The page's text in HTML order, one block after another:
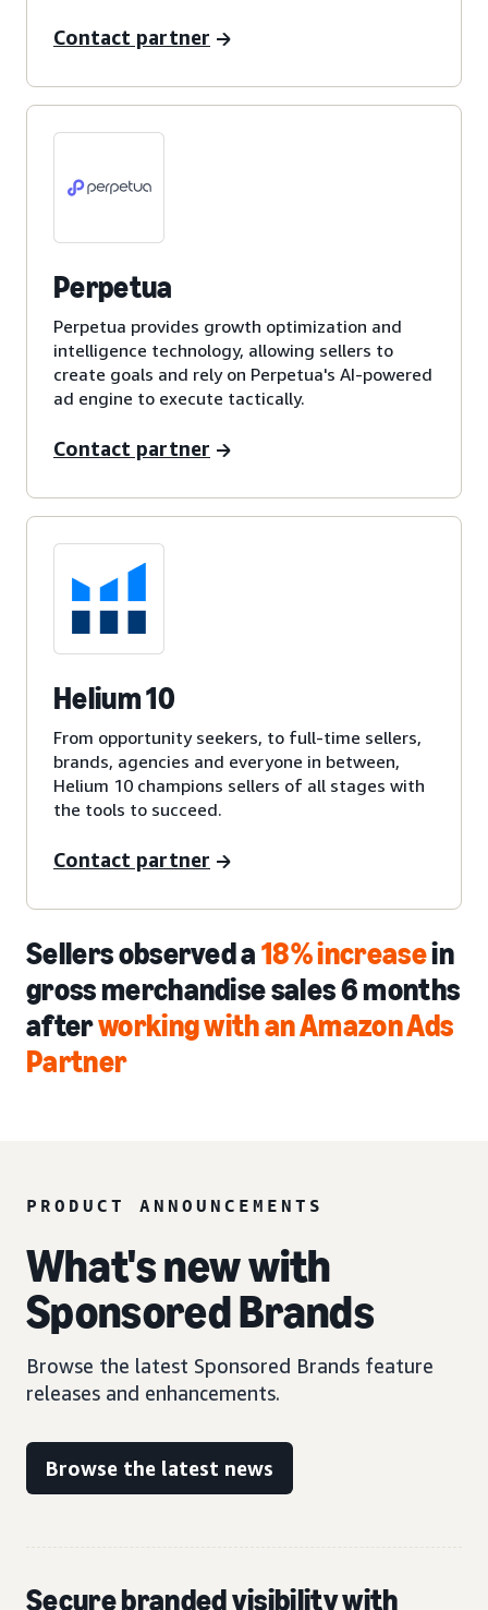
Contact partner
Perpetua
Perpetua provides growth optimization and
intelligence technology, allowing sellers to
create goals and rely on Perpetua's AI-powered
ad engine to execute tactically.
Contact partner
Helium 10
From opportunity seekers, to full-time sellers,
brands, agencies and everyone in between,
Helium 10 champions sellers of all stages with
the tools to succeed.
Contact partner
Sellers observed a18% increasein
gross merchandise sales 6 months
afterworking with an Amazon Ads
Partner
PRODUCT ANNOUNCEMENTS
What's new with
Sponsored Brands
Browse the latest Sponsored Brands feature
releases and enhancements.
Browse the latest news
Secure branded visibility with